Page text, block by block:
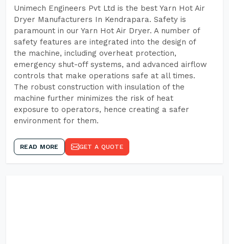
Unimech Engineers Pvt Ltd is the best Yarn Hot Air
Dryer Manufacturers In Kendrapara. Safety is
paramount in our Yarn Hot Air Dryer. A number of
safety features are integrated into the design of
the machine, including overheat protection,
emergency shut-off systems, and advanced airflow
controls that make operations safe at all times.
The robust construction with insulation of the
machine further minimizes the risk of heat
exposure to operators, hence creating a safer
environment for them.
READ MORE GET A QUOTE